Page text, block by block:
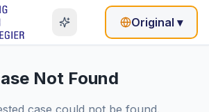
Original ▾
Not Found
case could not be found.